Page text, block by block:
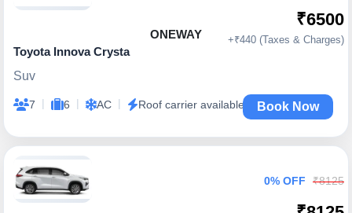
ONEWAY
Toyota Innova Crysta
Suv
7 | 6 | AC | Roof carrier available
₹6500
+₹440 (Taxes & Charges)
Book Now
0% OFF ₹8125